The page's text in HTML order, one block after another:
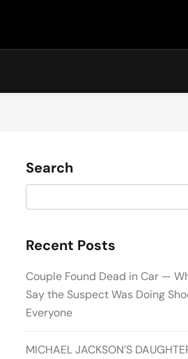
Search
Recent Posts
Couple Found Dead in Car —
Say the Suspect Was Doing
Everyone
MICHAEL JACKSON’S